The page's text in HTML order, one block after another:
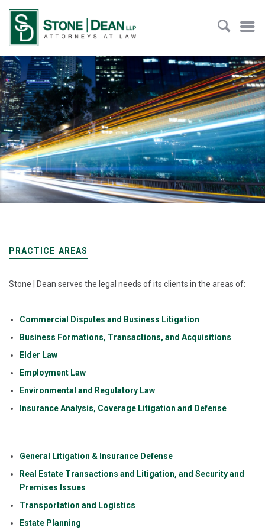
PRACTICE AREAS
Stone | Dean serves the legal needs of its clients in the areas of:
Commercial Disputes and Business Litigation
Business Formations, Transactions, and Acquisitions
Elder Law
Employment Law
Environmental and Regulatory Law
Insurance Analysis, Coverage Litigation and Defense
General Litigation & Insurance Defense
Real Estate Transactions and Litigation, and Security and
Premises Issues
Transportation and Logistics
Estate Planning